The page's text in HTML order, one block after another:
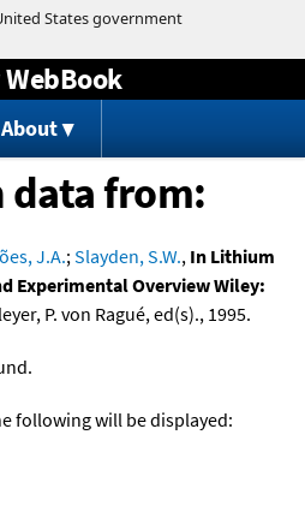
to content
About
data from:
J.A.;Slayden, S.W., In Lithium
Experimental Overview Wiley:
P. von Ragué, ed(s)., 1995.
following will be displayed: